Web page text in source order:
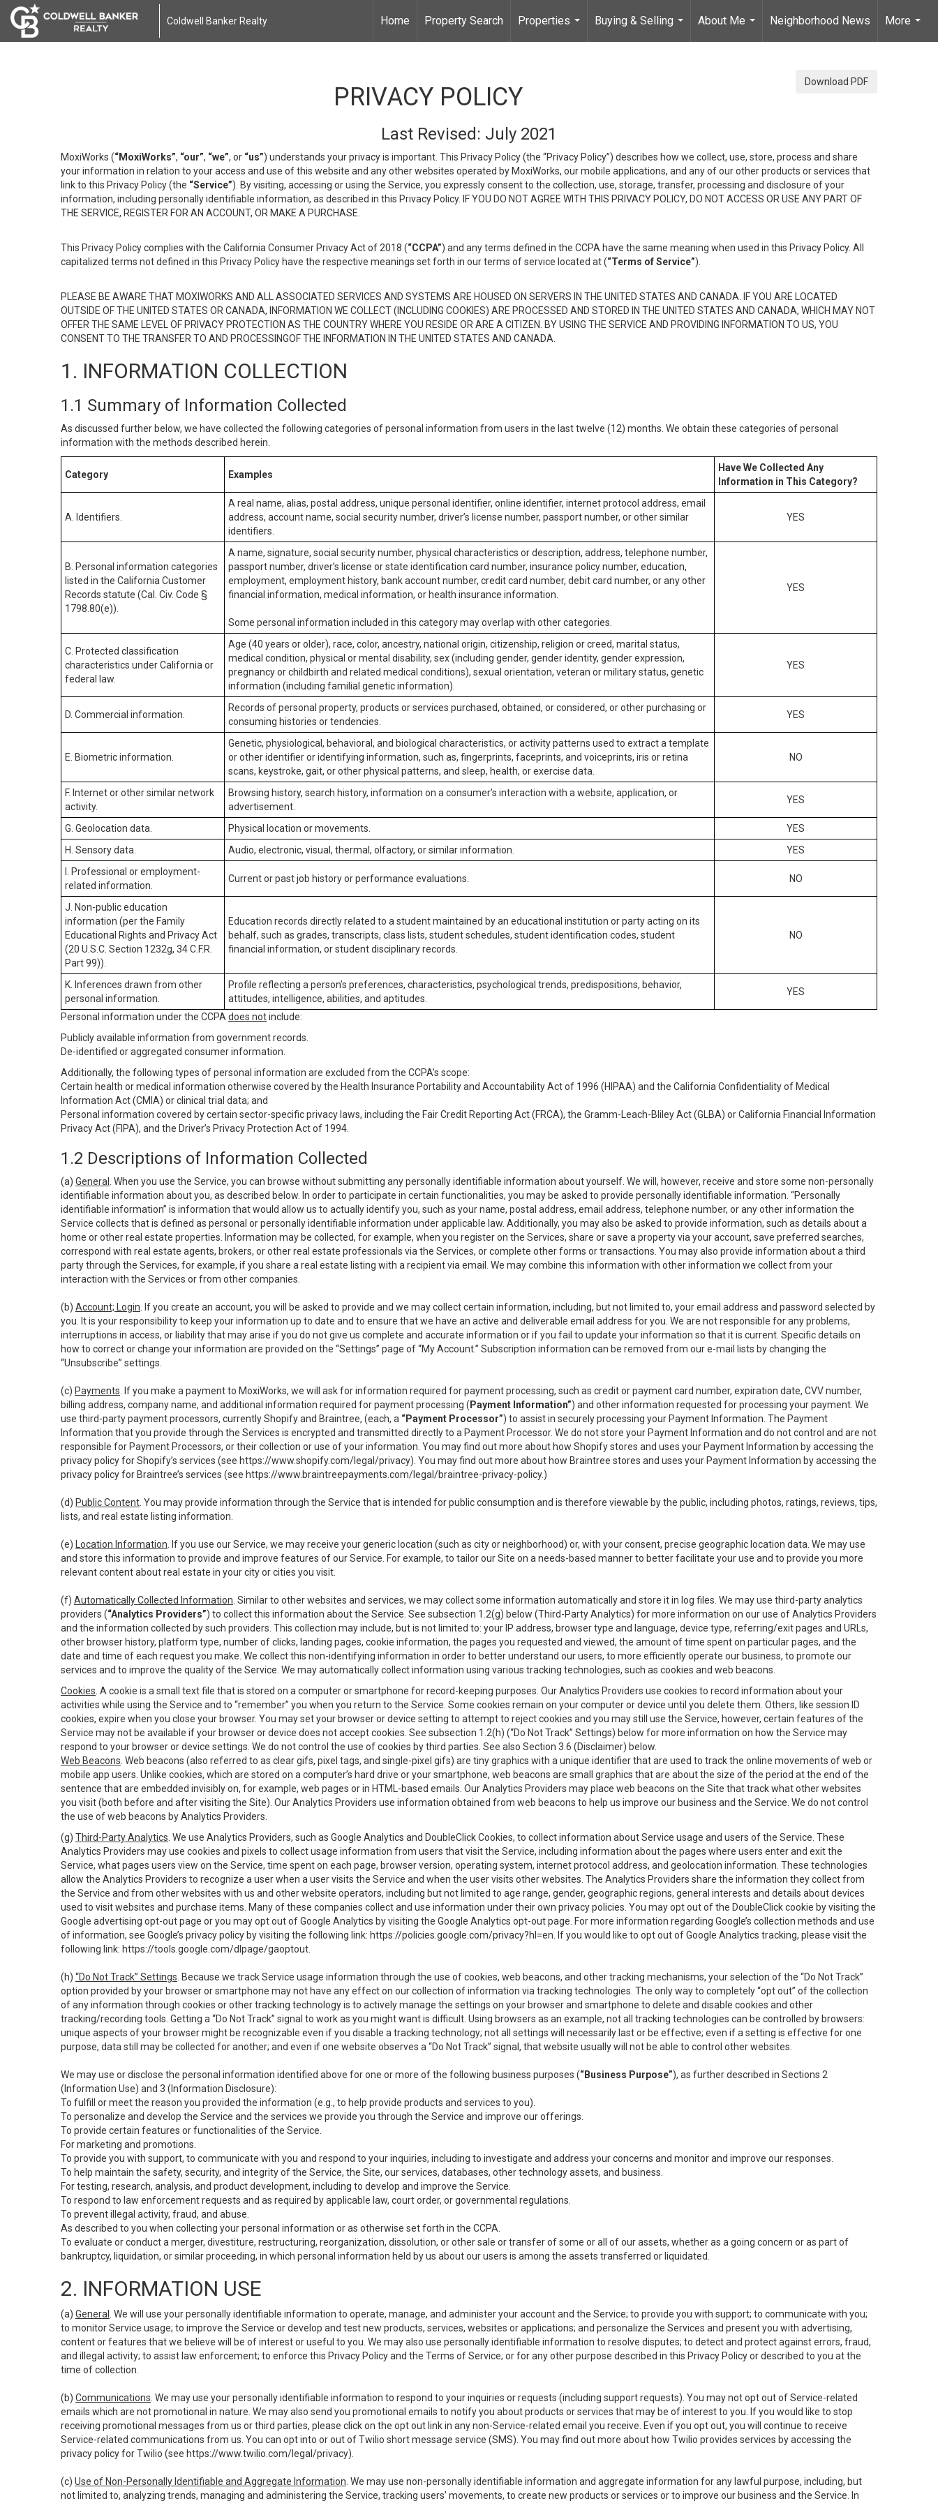
Coldwell Banker Realty Home Property Search
Properties
...
Buying & Selling
...
About Me
...
Neighborhood News
More
...
Download PDF
PRIVACY POLICY
Last Revised: July 2021
MoxiWorks (“MoxiWorks”, “our”, “we”, or “us”) understands your privacy is important. This Privacy Policy (the “Privacy Policy”) describes how we collect, use, store, process and share
your information in relation to your access and use of this website and any other websites operated by MoxiWorks, our mobile applications, and any of our other products or services that
link to this Privacy Policy (the “Service”). By visiting, accessing or using the Service, you expressly consent to the collection, use, storage, transfer, processing and disclosure of your
information, including personally identifiable information, as described in this Privacy Policy. IF YOU DO NOT AGREE WITH THIS PRIVACY POLICY, DO NOT ACCESS OR USE ANY PART OF
THE SERVICE, REGISTER FOR AN ACCOUNT, OR MAKE A PURCHASE.
This Privacy Policy complies with the California Consumer Privacy Act of 2018 (“CCPA”) and any terms defined in the CCPA have the same meaning when used in this Privacy Policy. All
capitalized terms not defined in this Privacy Policy have the respective meanings set forth in our terms of service located at (“Terms of Service”).
PLEASE BE AWARE THAT MOXIWORKS AND ALL ASSOCIATED SERVICES AND SYSTEMS ARE HOUSED ON SERVERS IN THE UNITED STATES AND CANADA. IF YOU ARE LOCATED
OUTSIDE OF THE UNITED STATES OR CANADA, INFORMATION WE COLLECT (INCLUDING COOKIES) ARE PROCESSED AND STORED IN THE UNITED STATES AND CANADA, WHICH MAY NOT
OFFER THE SAME LEVEL OF PRIVACY PROTECTION AS THE COUNTRY WHERE YOU RESIDE OR ARE A CITIZEN. BY USING THE SERVICE AND PROVIDING INFORMATION TO US, YOU
CONSENT TO THE TRANSFER TO AND PROCESSINGOF THE INFORMATION IN THE UNITED STATES AND CANADA.
1. INFORMATION COLLECTION
1.1 Summary of Information Collected
As discussed further below, we have collected the following categories of personal information from users in the last twelve (12) months. We obtain these categories of personal
information with the methods described herein.
Category Examples
Have We Collected Any
Information in This Category?
A. Identifiers.
A real name, alias, postal address, unique personal identifier, online identifier, internet protocol address, email
address, account name, social security number, driver’s license number, passport number, or other similar
identifiers.
YES
B. Personal information categories
listed in the California Customer
Records statute (Cal. Civ. Code §
1798.80(e)).
A name, signature, social security number, physical characteristics or description, address, telephone number,
passport number, driver’s license or state identification card number, insurance policy number, education,
employment, employment history, bank account number, credit card number, debit card number, or any other
financial information, medical information, or health insurance information.
Some personal information included in this category may overlap with other categories.
YES
C. Protected classification
characteristics under California or
federal law.
Age (40 years or older), race, color, ancestry, national origin, citizenship, religion or creed, marital status,
medical condition, physical or mental disability, sex (including gender, gender identity, gender expression,
pregnancy or childbirth and related medical conditions), sexual orientation, veteran or military status, genetic
information (including familial genetic information).
YES
D. Commercial information.
Records of personal property, products or services purchased, obtained, or considered, or other purchasing or
consuming histories or tendencies.
YES
E. Biometric information.
Genetic, physiological, behavioral, and biological characteristics, or activity patterns used to extract a template
or other identifier or identifying information, such as, fingerprints, faceprints, and voiceprints, iris or retina
scans, keystroke, gait, or other physical patterns, and sleep, health, or exercise data.
NO
F. Internet or other similar network
activity.
Browsing history, search history, information on a consumer’s interaction with a website, application, or
advertisement.
YES
G. Geolocation data. Physical location or movements.
YES
H. Sensory data.
Audio, electronic, visual, thermal, olfactory, or similar information.
YES
I. Professional or employment-
related information.
Current or past job history or performance evaluations. NO
J. Non-public education
information (per the Family
Educational Rights and Privacy Act
(20 U.S.C. Section 1232g, 34 C.F.R.
Part 99)).
Education records directly related to a student maintained by an educational institution or party acting on its
behalf, such as grades, transcripts, class lists, student schedules, student identification codes, student
financial information, or student disciplinary records.
NO
K. Inferences drawn from other
personal information.
Profile reflecting a person’s preferences, characteristics, psychological trends, predispositions, behavior,
attitudes, intelligence, abilities, and aptitudes.
YES
Personal information under the CCPA does notinclude:
Publicly available information from government records.
De-identified or aggregated consumer information.
Additionally, the following types of personal information are excluded from the CCPA’s scope:
Certain health or medical information otherwise covered by the Health Insurance Portability and Accountability Act of 1996 (HIPAA) and the California Confidentiality of Medical
Information Act (CMIA) or clinical trial data; and
Personal information covered by certain sector-specific privacy laws, including the Fair Credit Reporting Act (FRCA), the Gramm-Leach-Bliley Act (GLBA) or California Financial Information
Privacy Act (FIPA), and the Driver’s Privacy Protection Act of 1994.
1.2 Descriptions of Information Collected
(a) General
. When you use the Service, you can browse without submitting any personally identifiable information about yourself. We will, however, receive and store some non-personally
identifiable information about you, as described below. In order to participate in certain functionalities, you may be asked to provide personally identifiable information. “Personally
identifiable information” is information that would allow us to actually identify you, such as your name, postal address, email address, telephone number, or any other information the
Service collects that is defined as personal or personally identifiable information under applicable law. Additionally, you may also be asked to provide information, such as details about a
home or other real estate properties. Information may be collected, for example, when you register on the Services, share or save a property via your account, save preferred searches,
correspond with real estate agents, brokers, or other real estate professionals via the Services, or complete other forms or transactions. You may also provide information about a third
party through the Services, for example, if you share a real estate listing with a recipient via email. We may combine this information with other information we collect from your
interaction with the Services or from other companies.
(b) Account; Login . If you create an account, you will be asked to provide and we may collect certain information, including, but not limited to, your email address and password selected by
you. It is your responsibility to keep your information up to date and to ensure that we have an active and deliverable email address for you. We are not responsible for any problems,
interruptions in access, or liability that may arise if you do not give us complete and accurate information or if you fail to update your information so that it is current. Specific details on
how to correct or change your information are provided on the “Settings” page of “My Account.” Subscription information can be removed from our e-mail lists by changing the
“Unsubscribe” settings.
(c) Payments . If you make a payment to MoxiWorks, we will ask for information required for payment processing, such as credit or payment card number, expiration date, CVV number,
billing address, company name, and additional information required for payment processing ( Payment Information”) and other information requested for processing your payment. We
use third-party payment processors, currently Shopify and Braintree, (each, a “Payment Processor”) to assist in securely processing your Payment Information. The Payment
Information that you provide through the Services is encrypted and transmitted directly to a Payment Processor. We do not store your Payment Information and do not control and are not
responsible for Payment Processors, or their collection or use of your information. You may find out more about how Shopify stores and uses your Payment Information by accessing the
privacy policy for Shopify’s services (see https://www.shopify.com/legal/privacy). You may find out more about how Braintree stores and uses your Payment Information by accessing the
privacy policy for Braintree’s services (see https://www.braintreepayments.com/legal/braintree-privacy-policy.)
(d) Public Content . You may provide information through the Service that is intended for public consumption and is therefore viewable by the public, including photos, ratings, reviews, tips,
lists, and real estate listing information.
(e) Location Information . If you use our Service, we may receive your generic location (such as city or neighborhood) or, with your consent, precise geographic location data. We may use
and store this information to provide and improve features of our Service. For example, to tailor our Site on a needs-based manner to better facilitate your use and to provide you more
relevant content about real estate in your city or cities you visit.
(f) Automatically Collected Information . Similar to other websites and services, we may collect some information automatically and store it in log files. We may use third-party analytics
providers (“Analytics Providers”) to collect this information about the Service. See subsection 1.2(g) below (Third-Party Analytics) for more information on our use of Analytics Providers
and the information collected by such providers. This collection may include, but is not limited to: your IP address, browser type and language, device type, referring/exit pages and URLs,
other browser history, platform type, number of clicks, landing pages, cookie information, the pages you requested and viewed, the amount of time spent on particular pages, and the
date and time of each request you make. We collect this non-identifying information in order to better understand our users, to more efficiently operate our business, to promote our
services and to improve the quality of the Service. We may automatically collect information using various tracking technologies, such as cookies and web beacons.
Cookies . A cookie is a small text file that is stored on a computer or smartphone for record-keeping purposes. Our Analytics Providers use cookies to record information about your
activities while using the Service and to “remember” you when you return to the Service. Some cookies remain on your computer or device until you delete them. Others, like session ID
cookies, expire when you close your browser. You may set your browser or device setting to attempt to reject cookies and you may still use the Service, however, certain features of the
Service may not be available if your browser or device does not accept cookies. See subsection 1.2(h) (“Do Not Track” Settings) below for more information on how the Service may
respond to your browser or device settings. We do not control the use of cookies by third parties. See also Section 3.6 (Disclaimer) below.
Web Beacons . Web beacons (also referred to as clear gifs, pixel tags, and single-pixel gifs) are tiny graphics with a unique identifier that are used to track the online movements of web or
mobile app users. Unlike cookies, which are stored on a computer’s hard drive or your smartphone, web beacons are small graphics that are about the size of the period at the end of the
sentence that are embedded invisibly on, for example, web pages or in HTML-based emails. Our Analytics Providers may place web beacons on the Site that track what other websites
you visit (both before and after visiting the Site). Our Analytics Providers use information obtained from web beacons to help us improve our business and the Service. We do not control
the use of web beacons by Analytics Providers.
(g) Third-Party Analytics . We use Analytics Providers, such as Google Analytics and DoubleClick Cookies, to collect information about Service usage and users of the Service. These
Analytics Providers may use cookies and pixels to collect usage information from users that visit the Service, including information about the pages where users enter and exit the
Service, what pages users view on the Service, time spent on each page, browser version, operating system, internet protocol address, and geolocation information. These technologies
allow the Analytics Providers to recognize a user when a user visits the Service and when the user visits other websites. The Analytics Providers share the information they collect from
the Service and from other websites with us and other website operators, including but not limited to age range, gender, geographic regions, general interests and details about devices
used to visit websites and purchase items. Many of these companies collect and use information under their own privacy policies. You may opt out of the DoubleClick cookie by visiting the
Google advertising opt-out page or you may opt out of Google Analytics by visiting the Google Analytics opt-out page. For more information regarding Google’s collection methods and use
of information, see Google’s privacy policy by visiting the following link: https://policies.google.com/privacy?hl=en . If you would like to opt out of Google Analytics tracking, please visit the
following link: https://tools.google.com/dlpage/gaoptout
(h) “Do Not Track” Settings . Because we track Service usage information through the use of cookies, web beacons, and other tracking mechanisms, your selection of the “Do Not Track”
option provided by your browser or smartphone may not have any effect on our collection of information via tracking technologies. The only way to completely “opt out” of the collection
of any information through cookies or other tracking technology is to actively manage the settings on your browser and smartphone to delete and disable cookies and other
tracking/recording tools. Getting a “Do Not Track” signal to work as you might want is difficult. Using browsers as an example, not all tracking technologies can be controlled by browsers:
unique aspects of your browser might be recognizable even if you disable a tracking technology; not all settings will necessarily last or be effective; even if a setting is effective for one
purpose, data still may be collected for another; and even if one website observes a “Do Not Track” signal, that website usually will not be able to control other websites.
We may use or disclose the personal information identified above for one or more of the following business purposes (“Business Purpose”), as further described in Sections 2
(Information Use) and 3 (Information Disclosure):
To fulfill or meet the reason you provided the information (e.g., to help provide products and services to you).
To personalize and develop the Service and the services we provide you through the Service and improve our offerings.
To provide certain features or functionalities of the Service.
For marketing and promotions.
To provide you with support, to communicate with you and respond to your inquiries, including to investigate and address your concerns and monitor and improve our responses.
To help maintain the safety, security, and integrity of the Service, the Site, our services, databases, other technology assets, and business.
For testing, research, analysis, and product development, including to develop and improve the Service.
To respond to law enforcement requests and as required by applicable law, court order, or governmental regulations.
To prevent illegal activity, fraud, and abuse.
As described to you when collecting your personal information or as otherwise set forth in the CCPA.
To evaluate or conduct a merger, divestiture, restructuring, reorganization, dissolution, or other sale or transfer of some or all of our assets, whether as a going concern or as part of
bankruptcy, liquidation, or similar proceeding, in which personal information held by us about our users is among the assets transferred or liquidated.
2. INFORMATION USE
(a) General
. We will use your personally identifiable information to operate, manage, and administer your account and the Service; to provide you with support; to communicate with you;
to monitor Service usage; to improve the Service or develop and test new products, services, websites or applications; and personalize the Services and present you with advertising,
content or features that we believe will be of interest or useful to you. We may also use personally identifiable information to resolve disputes; to detect and protect against errors, fraud,
and illegal activity; to assist law enforcement; to enforce this Privacy Policy and the Terms of Service; or for any other purpose described in this Privacy Policy or described to you at the
time of collection.
(b) Communications . We may use your personally identifiable information to respond to your inquiries or requests (including support requests). You may not opt out of Service-related
emails which are not promotional in nature. We may also send you promotional emails to notify you about products or services that may be of interest to you. If you would like to stop
receiving promotional messages from us or third parties, please click on the opt out link in any non-Service-related email you receive. Even if you opt out, you will continue to receive
Service-related communications from us. You can opt into or out of Twilio short message service (SMS). You may find out more about how Twilio provides services by accessing the
privacy policy for Twilio (see https://www.twilio.com/legal/privacy).
(c) Use of Non-Personally Identifiable and Aggregate Information . We may use non-personally identifiable information and aggregate information for any lawful purpose, including, but
not limited to, analyzing trends, managing and administering the Service, tracking users’ movements, to create new products or services or to improve our business and the Service. In